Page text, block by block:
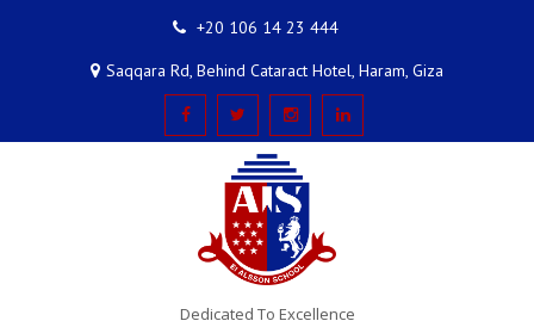
+20 106 14 23 444
Saqqara Rd, Behind Cataract Hotel, Haram, Giza
Dedicated To Excellence